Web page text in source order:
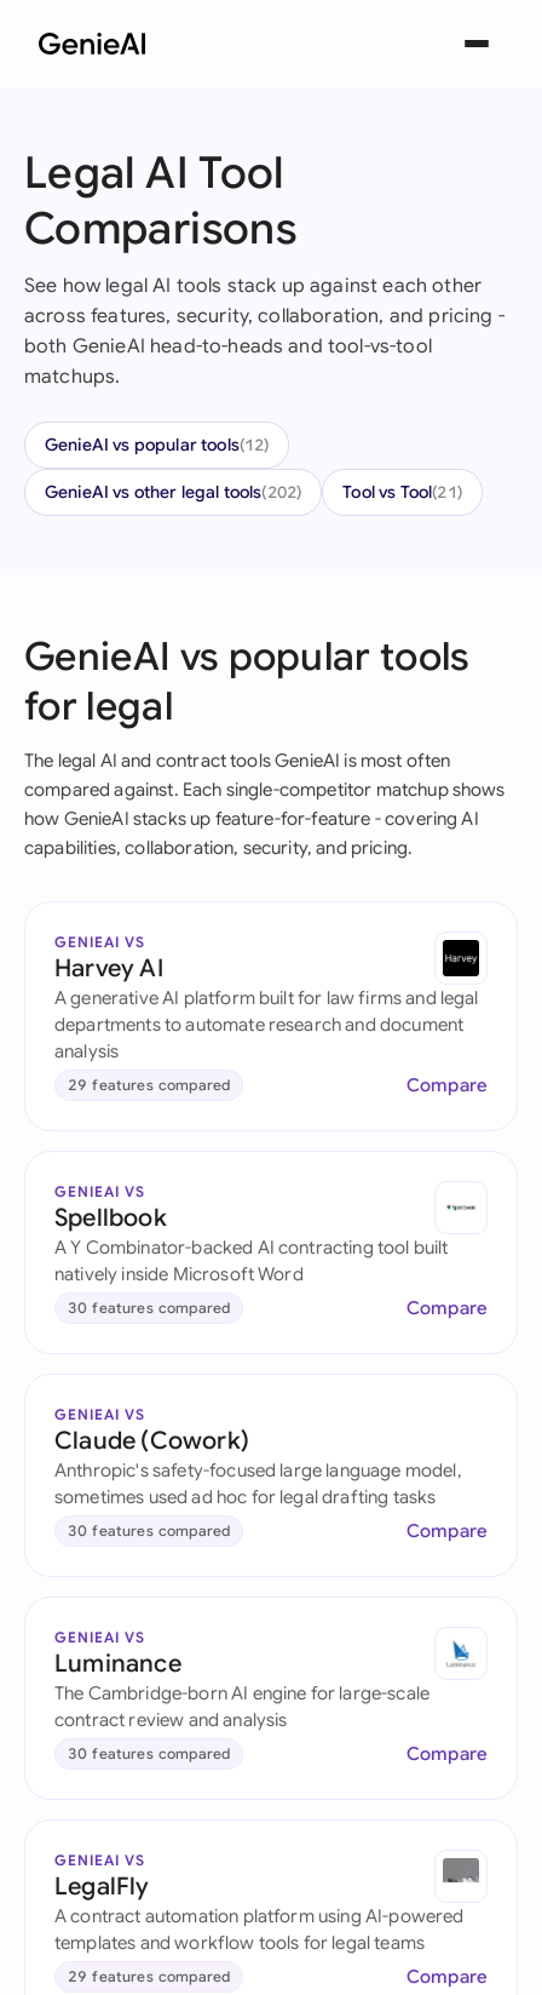
Legal AI Tool
Comparisons
See how legal AI tools stack up against each other
across features, security, collaboration, and pricing -
both GenieAI head-to-heads and tool-vs-tool
matchups.
GenieAI vs popular tools(12)
GenieAI vs other legal tools(202) Tool vs Tool(21)
GenieAI vs popular tools
for legal
The legal AI and contract tools GenieAI is most often
compared against. Each single-competitor matchup shows
how GenieAI stacks up feature-for-feature - covering AI
capabilities, collaboration, security, and pricing.
GENIEAI VS
Harvey AI
A generative AI platform built for law firms and legal
departments to automate research and document
analysis
29 features compared Compare
GENIEAI VS
Spellbook
A Y Combinator-backed AI contracting tool built
natively inside Microsoft Word
30 features compared Compare
GENIEAI VS
Claude (Cowork)
Anthropic's safety-focused large language model,
sometimes used ad hoc for legal drafting tasks
30 features compared Compare
GENIEAI VS
Luminance
The Cambridge-born AI engine for large-scale
contract review and analysis
30 features compared Compare
GENIEAI VS
LegalFly
A contract automation platform using AI-powered
templates and workflow tools for legal teams
29 features compared Compare